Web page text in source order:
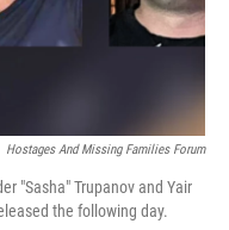
Hostages And Missing Families Forum
"Sasha" Trupanov and Yair
the following day.